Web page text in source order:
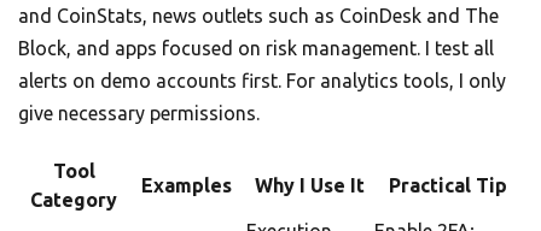
and CoinStats, news outlets such as CoinDesk and The
Block, and apps focused on risk management. I test all
alerts on demo accounts first. For analytics tools, I only
give necessary permissions.
Tool
Category
Examples Why I Use It Practical Tip